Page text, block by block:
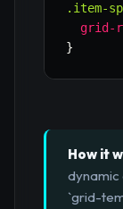
.item-
grid-
}
How it
dynamic
`grid-